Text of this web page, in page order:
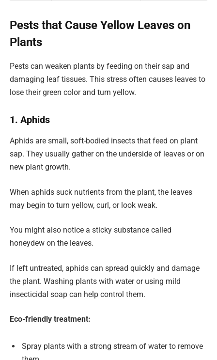
Pests that Cause Yellow Leaves on
Plants
Pests can weaken plants by feeding on their sap and
damaging leaf tissues. This stress often causes leaves to
lose their green color and turn yellow.
1. Aphids
Aphids are small, soft-bodied insects that feed on plant
sap. They usually gather on the underside of leaves or on
new plant growth.
When aphids suck nutrients from the plant, the leaves
may begin to turn yellow, curl, or look weak.
You might also notice a sticky substance called
honeydew on the leaves.
If left untreated, aphids can spread quickly and damage
the plant. Washing plants with water or using mild
insecticidal soap can help control them.
Eco-friendly treatment:
Spray plants with a strong stream of water to remove